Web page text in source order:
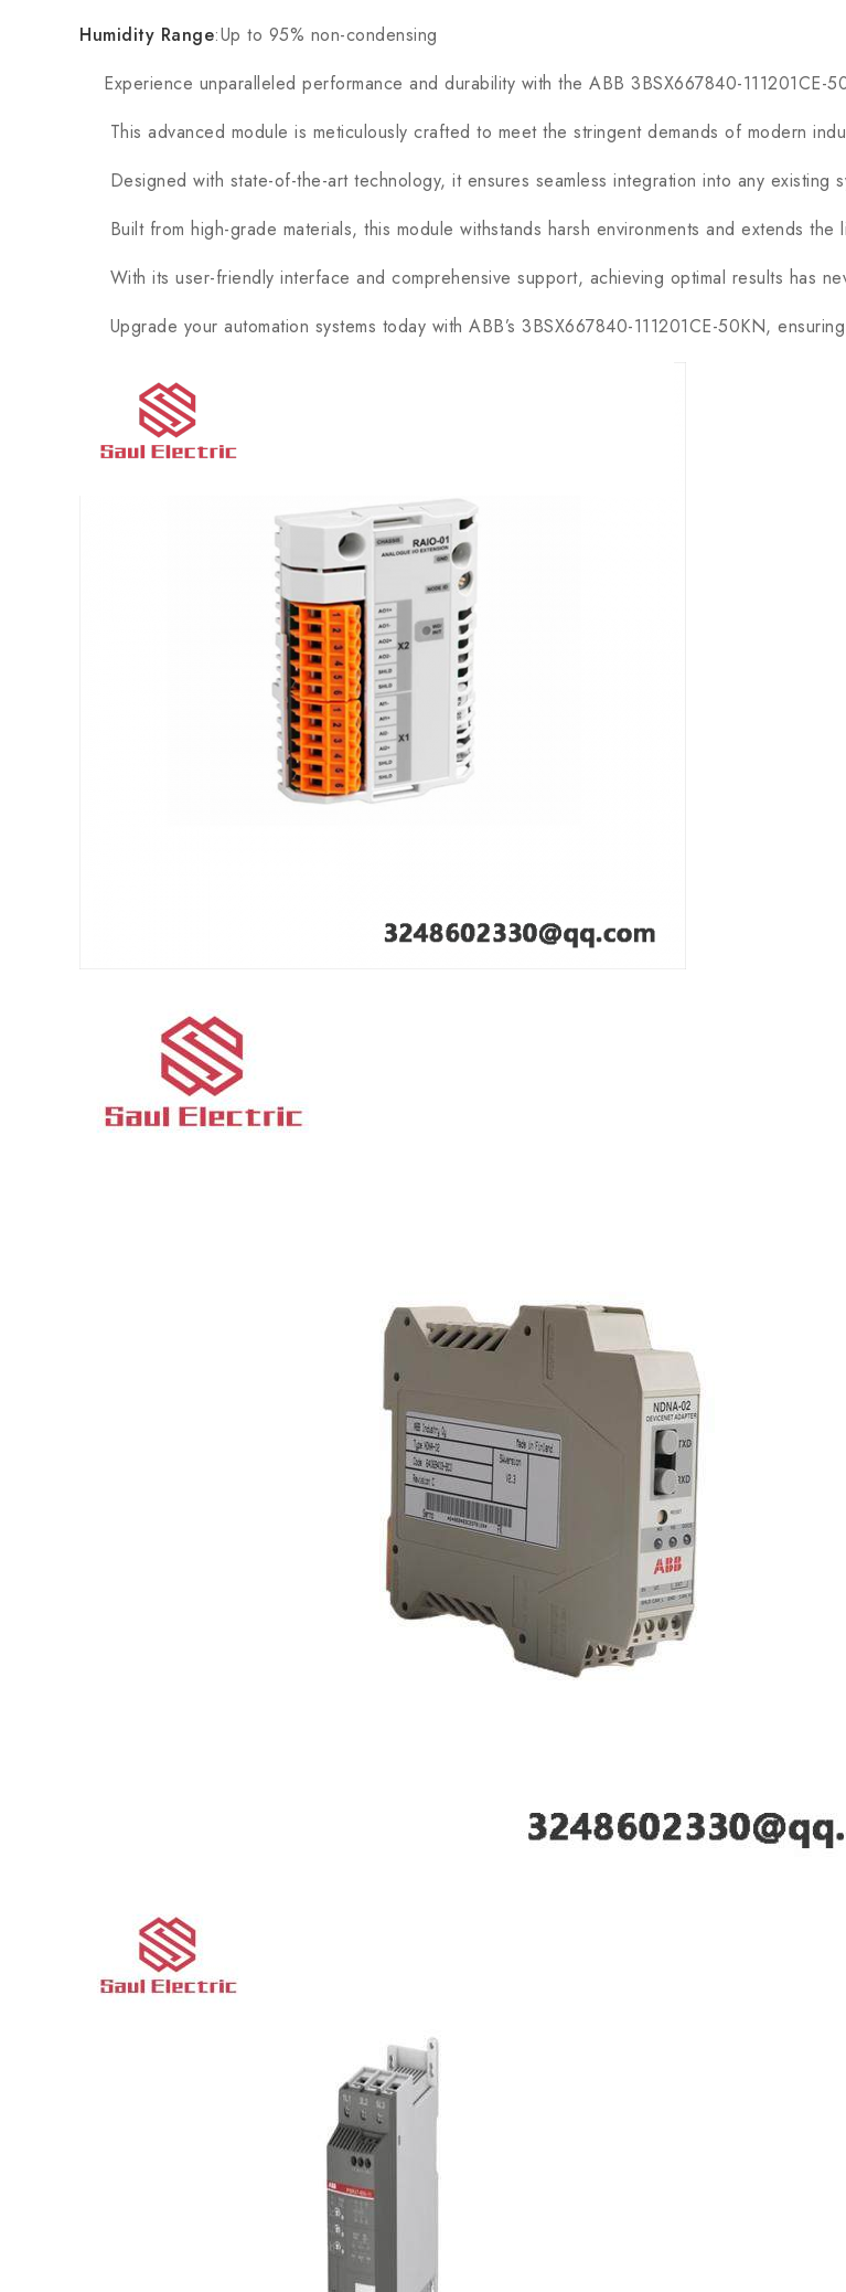
Humidity Range:Up to 95% non-condensing
Experience unparalleled performance and durability with the ABB 3BSX667840-111201CE-
This advanced module is meticulously crafted to meet the stringent demands of modern
Designed with state-of-the-art technology, it ensures seamless integration into any existing
Built from high-grade materials, this module withstands harsh environments and extends the
With its user-friendly interface and comprehensive support, achieving optimal results has
Upgrade your automation systems today with ABB’s 3BSX667840-111201CE-50KN,